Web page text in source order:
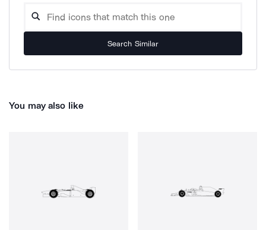
Search Similar
You may also like